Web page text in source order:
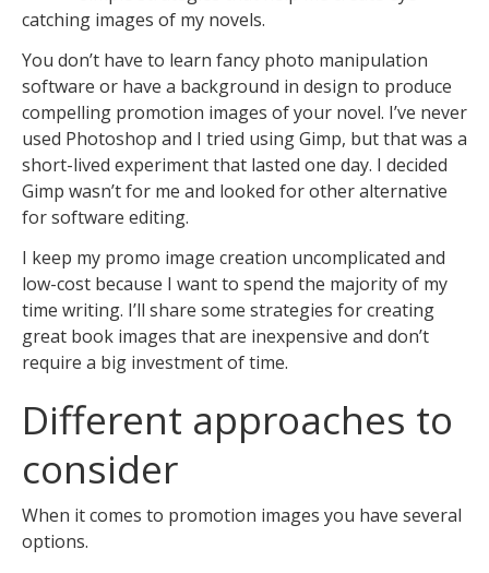
catching images of my novels.
You don’t have to learn fancy photo manipulation
software or have a background in design to produce
compelling promotion images of your novel. I’ve never
used Photoshop and I tried using Gimp, but that was a
short-lived experiment that lasted one day. I decided
Gimp wasn’t for me and looked for other alternative
for software editing.
I keep my promo image creation uncomplicated and
low-cost because I want to spend the majority of my
time writing. I’ll share some strategies for creating
great book images that are inexpensive and don’t
require a big investment of time.
Different approaches to
consider
When it comes to promotion images you have several
options.